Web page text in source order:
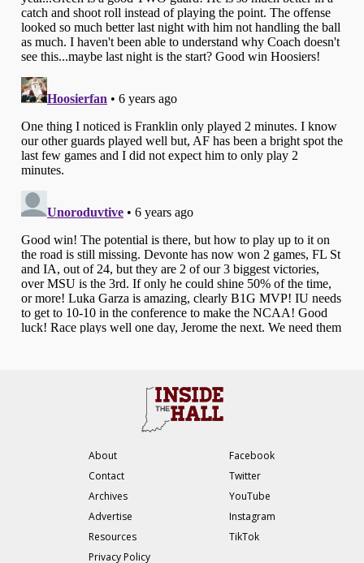
About
Contact
Archives
Advertise
Resources
Privacy Policy
Facebook
Twitter
YouTube
Instagram
TikTok